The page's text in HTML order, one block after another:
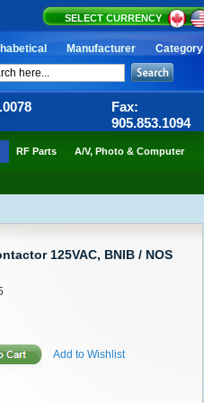
SELECT CURRENCY
Manufacturer Category
Fax:
905.853.1094
RF Parts A/V, Photo & Computer
125VAC, BNIB / NOS
Add to Wishlist